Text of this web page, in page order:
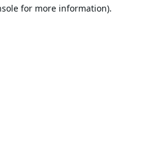
for more information).